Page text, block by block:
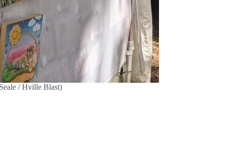
/ Hville Blast)